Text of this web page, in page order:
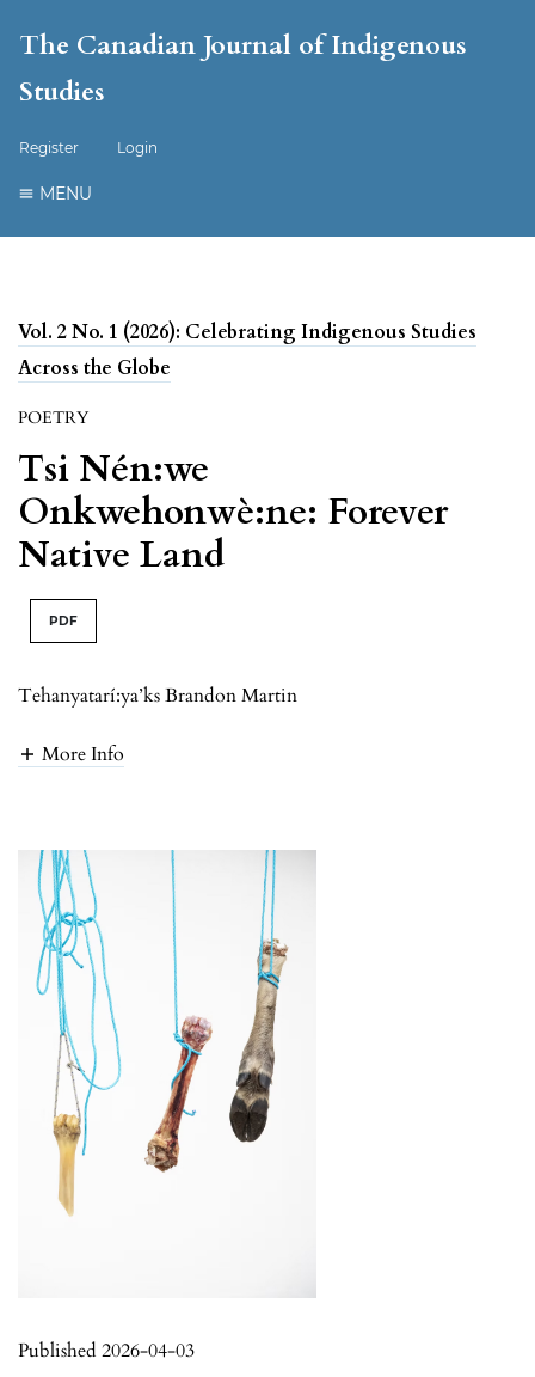
The Canadian Journal of Indigenous
Studies
Register Login
MENU
Vol. 2 No. 1 (2026): Celebrating Indigenous Studies
Across the Globe
POETRY
Tsi Nén:we
Onkwehonwè:ne: Forever
Native Land
PDF
Tehanyatarí:ya’ks Brandon Martin
More Info
Published 2026-04-03